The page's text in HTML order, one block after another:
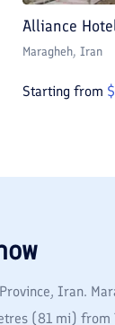
Alliance
Maragheh, Iran
Starting from $
Iran.
(81 mi)